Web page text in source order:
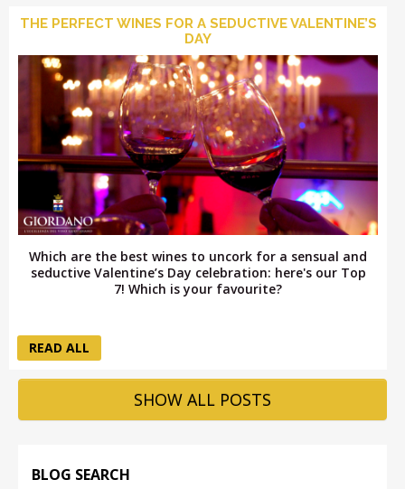
THE PERFECT WINES FOR A SEDUCTIVE VALENTINE’S
DAY
Which are the best wines to uncork for a sensual and
seductive Valentine’s Day celebration: here's our Top
7! Which is your favourite?
READ ALL
SHOW ALL POSTS
BLOG SEARCH